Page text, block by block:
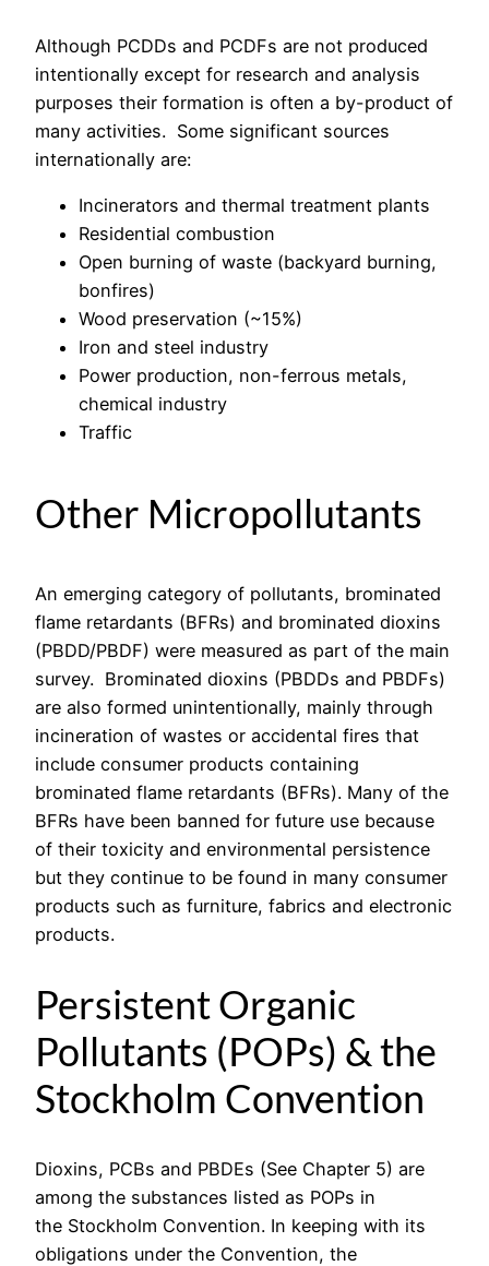
Although PCDDs and PCDFs are not produced
intentionally except for research and analysis
purposes their formation is often a by-product of
many activities. Some significant sources
internationally are:
Incinerators and thermal treatment plants
Residential combustion
Open burning of waste (backyard burning,
bonfires)
Wood preservation (~15%)
Iron and steel industry
Power production, non-ferrous metals,
chemical industry
Traffic
Other Micropollutants
An emerging category of pollutants, brominated
flame retardants (BFRs) and brominated dioxins
(PBDD/PBDF) were measured as part of the main
survey. Brominated dioxins (PBDDs and PBDFs)
are also formed unintentionally, mainly through
incineration of wastes or accidental fires that
include consumer products containing
brominated flame retardants (BFRs). Many of the
BFRs have been banned for future use because
of their toxicity and environmental persistence
but they continue to be found in many consumer
products such as furniture, fabrics and electronic
products.
Persistent Organic
Pollutants (POPs) & the
Stockholm Convention
Dioxins, PCBs and PBDEs (See Chapter 5) are
among the substances listed as POPs in
the Stockholm Convention. In keeping with its
obligations under the Convention, the